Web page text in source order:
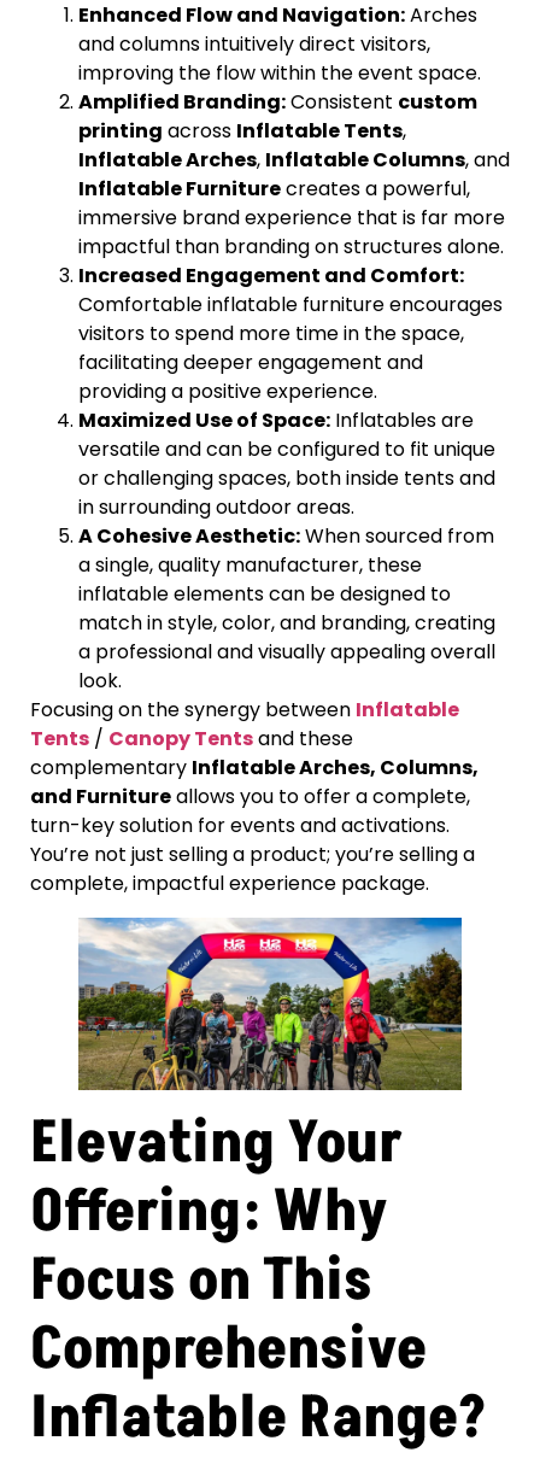
Enhanced Flow and Navigation:Arches
and columns intuitively direct visitors,
improving the flow within the event space.
Amplified Branding:Consistent custom
printing across Inflatable Tents,
Inflatable Arches, Inflatable Columns, and
Inflatable Furniturecreates a powerful,
immersive brand experience that is far more
impactful than branding on structures alone.
Increased Engagement and Comfort:
Comfortable inflatable furniture encourages
visitors to spend more time in the space,
facilitating deeper engagement and
providing a positive experience.
Maximized Use of Space: Inflatables are
versatile and can be configured to fit unique
or challenging spaces, both inside tents and
in surrounding outdoor areas.
A Cohesive Aesthetic:When sourced from
a single, quality manufacturer, these
inflatable elements can be designed to
match in style, color, and branding, creating
a professional and visually appealing overall
look.
Focusing on the synergy between Inflatable
Tents / Canopy Tentsand these
complementary Inflatable Arches, Columns,
and Furnitureallows you to offer a complete,
turn-key solution for events and activations.
You’re not just selling a product; you’re selling a
complete, impactful experience package.
Elevating Your
Offering: Why
Focus on This
Comprehensive
Inflatable Range?